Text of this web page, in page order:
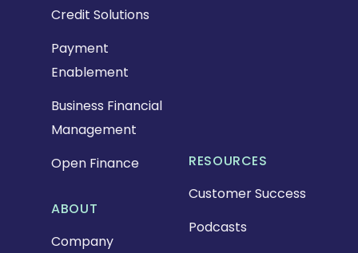
Credit Solutions
Payment
Enablement
Business Financial
Management
Open Finance
RESOURCES
Customer Success
Podcasts
ABOUT
Company